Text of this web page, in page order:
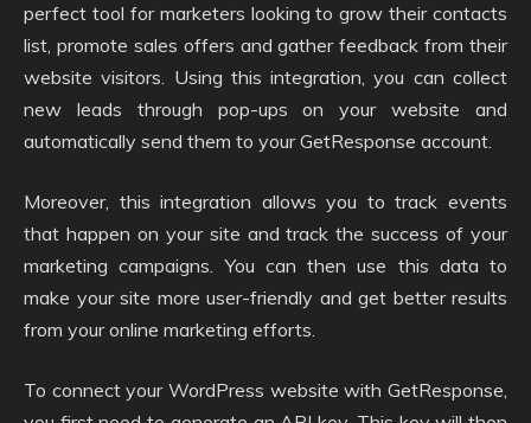
perfect tool for marketers looking to grow their contacts
list, promote sales offers and gather feedback from their
website visitors. Using this integration, you can collect
new leads through pop-ups on your website and
automatically send them to your GetResponse account.
Moreover, this integration allows you to track events
that happen on your site and track the success of your
marketing campaigns. You can then use this data to
make your site more user-friendly and get better results
from your online marketing efforts.
To connect your WordPress website with GetResponse,